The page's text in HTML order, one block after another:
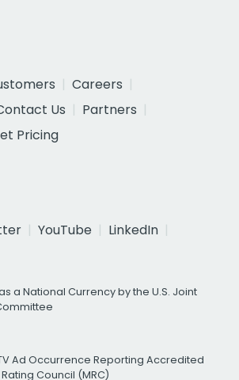
Careers
Us
Partners
Pricing
YouTube
LinkedIn
a National Currency by the U.S. Joint
Ad Occurrence Reporting Accredited
Council (MRC)